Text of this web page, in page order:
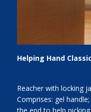
Helping Hand
Reacher with locking
Comprises: gel